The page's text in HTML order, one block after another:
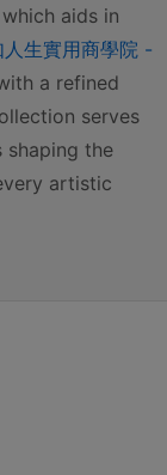
which aids in
人生實用商學院 -
a refined
serves
shaping the
artistic